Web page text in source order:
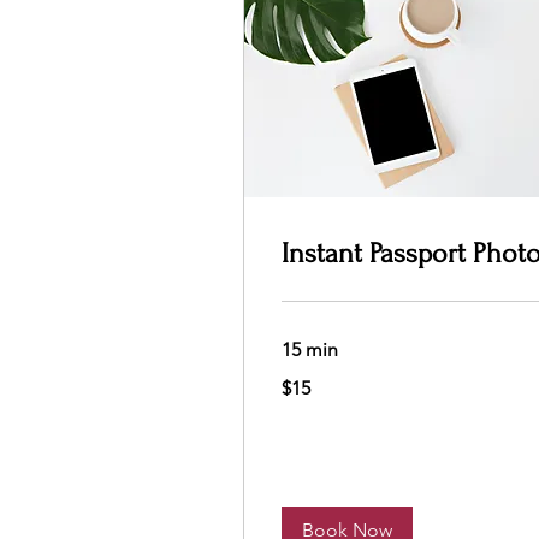
Instant Passport
15 min
US
$15
Book Now